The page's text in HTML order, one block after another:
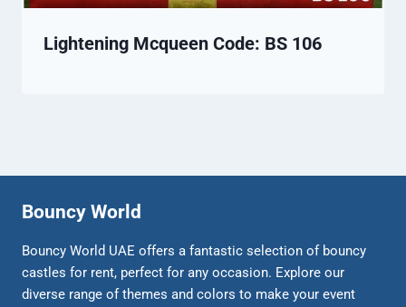
Lightening Mcqueen Code: BS 106
Bouncy World
Bouncy World UAE offers a fantastic selection of bouncy
castles for rent, perfect for any occasion. Explore our
diverse range of themes and colors to make your event